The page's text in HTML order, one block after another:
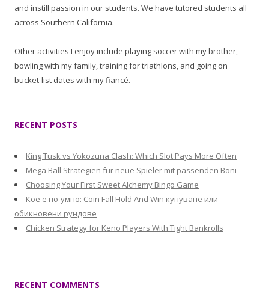
and instill passion in our students. We have tutored students all
across Southern California.
Other activities I enjoy include playing soccer with my brother,
bowling with my family, training for triathlons, and going on
bucket-list dates with my fiancé.
RECENT POSTS
King Tusk vs Yokozuna Clash: Which Slot Pays More Often
Mega Ball Strategien für neue Spieler mit passenden Boni
Choosing Your First Sweet Alchemy Bingo Game
Кое е по-умно: Coin Fall Hold And Win купуване или
обикновени рундове
Chicken Strategy for Keno Players With Tight Bankrolls
RECENT COMMENTS